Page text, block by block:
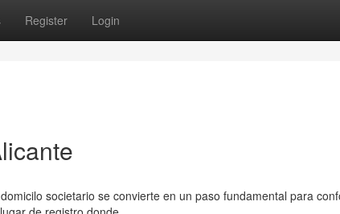
Register Login
societario se convierte en un paso fundamental para